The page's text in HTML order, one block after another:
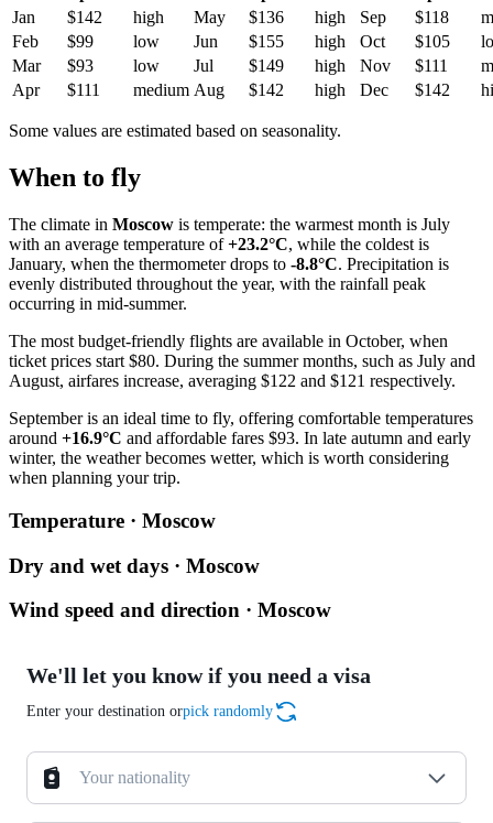
Jan
$142 high May $136 high Sep $118
Feb
$99 low Jun $155 high Oct $105
Mar
$93 low Jul $149 high Nov $111
Apr
$111 medium Aug $142 high Dec $142
Some values are estimated based on seasonality.
When to fly
The climate in Moscow is temperate: the warmest month is July
with an average temperature of+23.2°C, while the coldest is
January, when the thermometer drops to -8.8°C. Precipitation is
evenly distributed throughout the year, with the rainfall peak
occurring in mid-summer.
The most budget-friendly flights are available in October, when
ticket prices start $80. During the summer months, such as July and
August, airfares increase, averaging $122 and $121 respectively.
September is an ideal time to fly, offering comfortable temperatures
around +16.9°C and affordable fares $93. In late autumn and early
winter, the weather becomes wetter, which is worth considering
when planning your trip.
Temperature · Moscow
Dry and wet days · Moscow
Wind speed and direction · Moscow
We'll let you know if you need a visa
Enter your destination orpick randomly
Your nationality